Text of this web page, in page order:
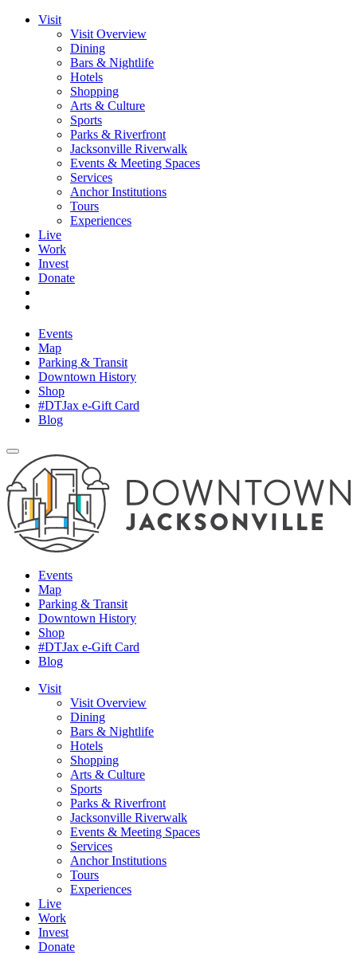
Visit
Visit Overview
Dining
Bars & Nightlife
Hotels
Shopping
Arts & Culture
Sports
Parks & Riverfront
Jacksonville Riverwalk
Events & Meeting Spaces
Services
Anchor Institutions
Tours
Experiences
Live
Work
Invest
Donate
Events
Map
Parking & Transit
Downtown History
Shop
#DTJax e-Gift Card
Blog
Events
Map
Parking & Transit
Downtown History
Shop
#DTJax e-Gift Card
Blog
Visit
Visit Overview
Dining
Bars & Nightlife
Hotels
Shopping
Arts & Culture
Sports
Parks & Riverfront
Jacksonville Riverwalk
Events & Meeting Spaces
Services
Anchor Institutions
Tours
Experiences
Live
Work
Invest
Donate